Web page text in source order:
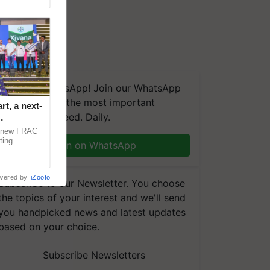
on WhatsApp! Join our WhatsApp
and get the most important
you need. Daily.
Join on WhatsApp
to our Newsletter. You choose
topics of your interest and we'll send
handpicked news and latest updates
on your choice.
Subscribe Newsletters
a next-
FRAC
by iZooto